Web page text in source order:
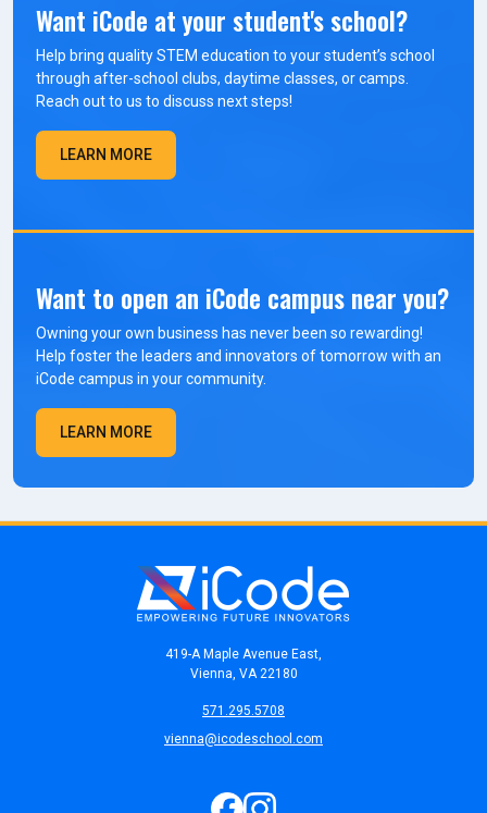
Want iCode at your student's school?
Help bring quality STEM education to your student’s school
through after-school clubs, daytime classes, or camps.
Reach out to us to discuss next steps!
LEARN MORE
Want to open an iCode campus near you?
Owning your own business has never been so rewarding!
Help foster the leaders and innovators of tomorrow with an
iCode campus in your community.
LEARN MORE
419-A Maple Avenue East,
Vienna, VA 22180
571.295.5708
vienna@icodeschool.com